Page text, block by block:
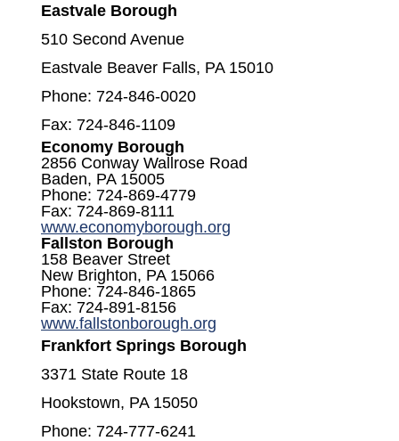
Eastvale Borough
510 Second Avenue
Eastvale Beaver Falls, PA 15010
Phone: 724-846-0020
Fax: 724-846-1109
Economy Borough
2856 Conway Wallrose Road
Baden, PA 15005
Phone: 724-869-4779
Fax: 724-869-8111
www.economyborough.org
Fallston Borough
158 Beaver Street
New Brighton, PA 15066
Phone: 724-846-1865
Fax: 724-891-8156
www.fallstonborough.org
Frankfort Springs Borough
3371 State Route 18
Hookstown, PA 15050
Phone: 724-777-6241